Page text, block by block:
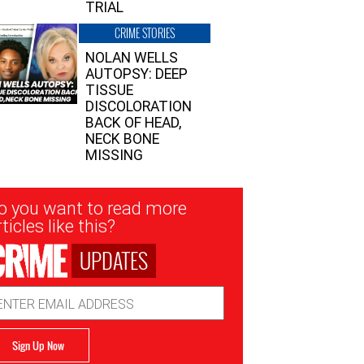
TRIAL
CRIME STORIES
NOLAN WELLS
AUTOPSY: DEEP
TISSUE
DISCOLORATION
BACK OF HEAD,
NECK BONE
MISSING
you want to read more
like this?
UPDATES
Sign Up Now